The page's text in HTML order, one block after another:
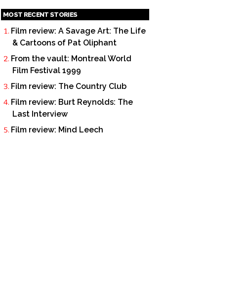
MOST RECENT STORIES
Film review: A Savage Art: The Life
& Cartoons of Pat Oliphant
From the vault: Montreal World
Film Festival 1999
Film review: The Country Club
Film review: Burt Reynolds: The
Last Interview
Film review: Mind Leech